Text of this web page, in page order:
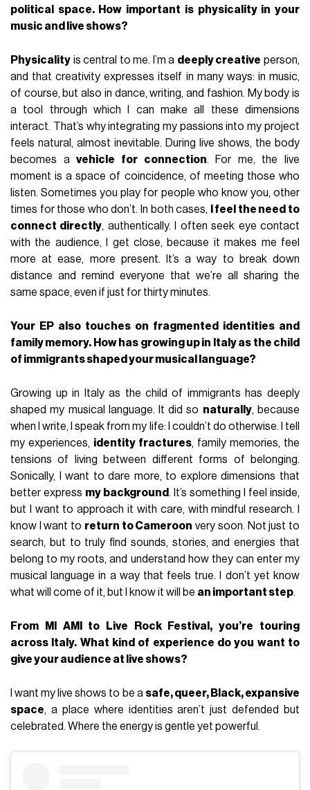
political space. How important is physicality in your
music and live shows?
Physicality is central to me. I’m a deeply creative person,
and that creativity expresses itself in many ways: in music,
of course, but also in dance, writing, and fashion. My body is
a tool through which I can make all these dimensions
interact. That’s why integrating my passions into my project
feels natural, almost inevitable. During live shows, the body
becomes avehicle for connection. For me, the live
moment is a space of coincidence, of meeting those who
listen. Sometimes you play for people who know you, other
times for those who don’t. In both cases,
I feel the need to
connect directly, authentically. I often seek eye contact
with the audience, I get close, because it makes me feel
more at ease, more present. It’s a way to break down
distance and remind everyone that we’re all sharing the
same space, even if just for thirty minutes.
Your EP also touches on fragmented identities and
family memory. How has growing up in Italy as the child
of immigrants shaped your musical language?
Growing up in Italy as the child of immigrants has deeply
shaped my musical language. It did so naturally, because
when I write, I speak from my life: I couldn’t do otherwise. I tell
my experiences, identity fractures, family memories, the
tensions of living between different forms of belonging.
Sonically, I want to dare more, to explore dimensions that
better express my background. It’s something I feel inside,
but I want to approach it with care, with mindful research. I
know I want to return to Cameroon very soon. Not just to
search, but to truly find sounds, stories, and energies that
belong to my roots, and understand how they can enter my
musical language in a way that feels true. I don’t yet know
what will come of it, but I know it will be an important step.
From MI AMI to Live Rock Festival, you’re touring
across Italy. What kind of experience do you want to
give your audience at live shows?
I want my live shows to be a safe, queer, Black, expansive
space, a place where identities aren’t just defended but
celebrated. Where the energy is gentle yet powerful.